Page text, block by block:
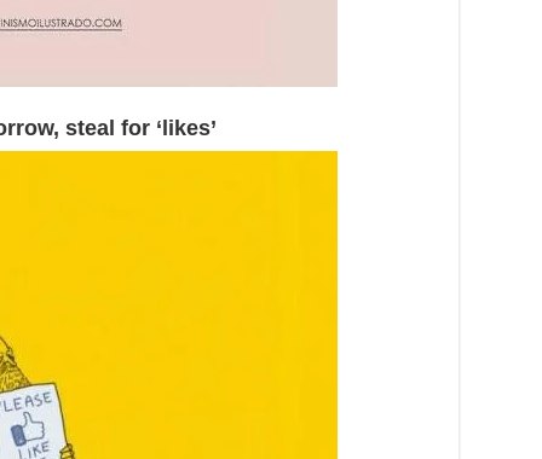
steal for ‘likes’